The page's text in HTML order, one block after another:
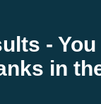
-
in